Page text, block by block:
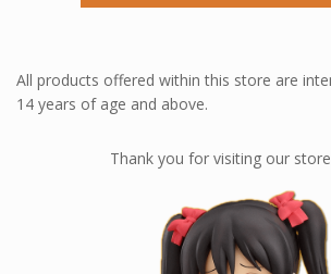
All products offered within this store are
14 years of age and above.
Thank you for visiting our